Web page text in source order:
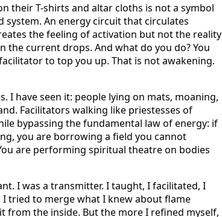
their T-shirts and altar cloths is not a symbol
An energy circuit that circulates
the feeling of activation but not the reality
current drops. And what do you do? You
to top you up. That is not awakening.
I have seen it: people lying on mats, moaning,
Facilitators walking like priestesses of
bypassing the fundamental law of energy: if
you are borrowing a field you cannot
are performing spiritual theatre on bodies
I was a transmitter. I taught, I facilitated, I
I tried to merge what I knew about flame
from the inside. But the more I refined myself,